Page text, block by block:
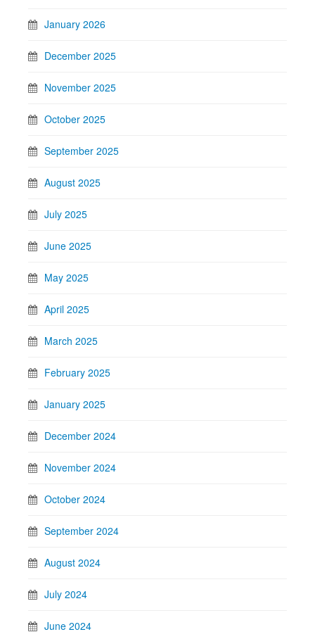
January 2026
December 2025
November 2025
October 2025
September 2025
August 2025
July 2025
June 2025
May 2025
April 2025
March 2025
February 2025
January 2025
December 2024
November 2024
October 2024
September 2024
August 2024
July 2024
June 2024